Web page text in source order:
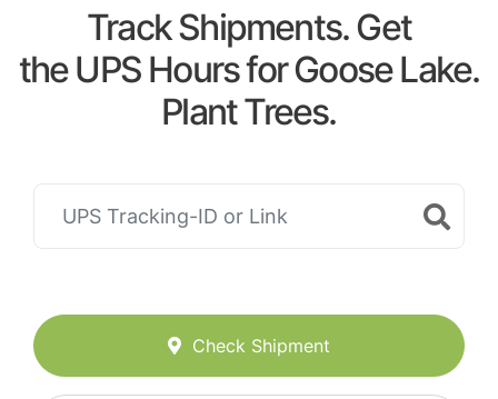
Track Shipments. Get
the UPS Hours for Goose Lake.
Plant Trees.
Check Shipment